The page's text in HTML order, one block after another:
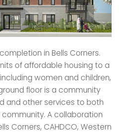
in Bells Corners.
of affordable housing to a
women and children,
floor is a community
and other services to both
A collaboration
Corners, CAHDCO, Western